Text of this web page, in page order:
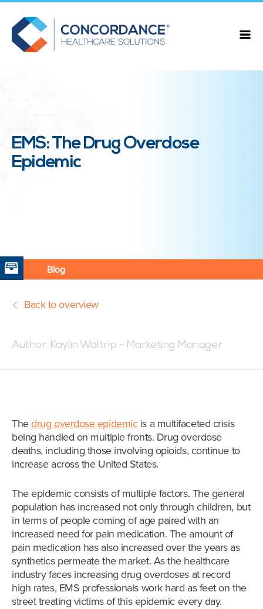
EMS: The Drug Overdose
Epidemic
Blog
Back to overview
Author: Kaylin Waltrip - Marketing Manager
Thedrug overdose epidemic is a multifaceted crisis
being handled on multiple fronts. Drug overdose
deaths, including those involving opioids, continue to
increase across the United States.
The epidemic consists of multiple factors. The general
population has increased not only through children, but
in terms of people coming of age paired with an
increased need for pain medication. The amount of
pain medication has also increased over the years as
synthetics permeate the market. As the healthcare
industry faces increasing drug overdoses at record
high rates, EMS professionals work hard as feet on the
street treating victims of this epidemic every day.